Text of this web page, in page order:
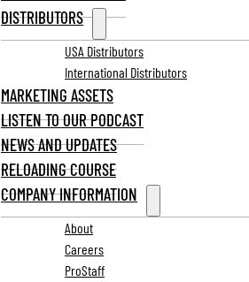
DISTRIBUTORS
USA Distributors
International Distributors
MARKETING ASSETS
LISTEN TO OUR PODCAST
NEWS AND UPDATES
RELOADING COURSE
COMPANY INFORMATION
About
Careers
ProStaff